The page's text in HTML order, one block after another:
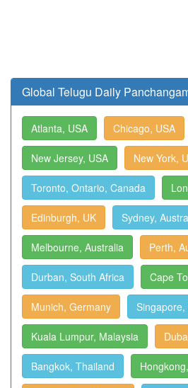
Global Telugu Daily
Atlanta, USA Chicago, USA
New Jersey, USA New York,
Toronto, Ontario, Canada
Edinburgh, UK Sydney,
Melbourne, Australia Perth,
Durban, South Africa Cape
Munich, Germany
Kuala Lumpur, Malaysia
Bangkok, Thailand